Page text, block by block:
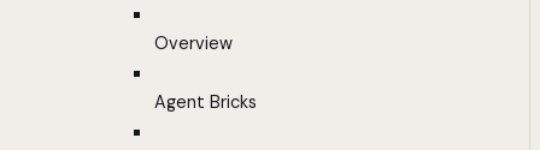
Overview
Agent Bricks